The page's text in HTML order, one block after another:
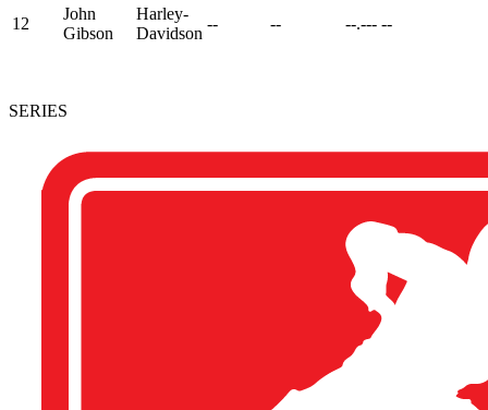
12
John
Gibson
Harley-
Davidson
-- -- --.--- --
SERIES